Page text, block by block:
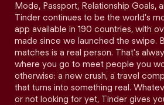
Mode, Passport, Relationship Goals,
Tinder continues to be the world's
app available in 190 countries, with
made since we launched the swipe.
matches is a real person. That's
where you go to meet people you
otherwise: a new crush, a travel
that turns into something real.
or not looking for yet, Tinder gives